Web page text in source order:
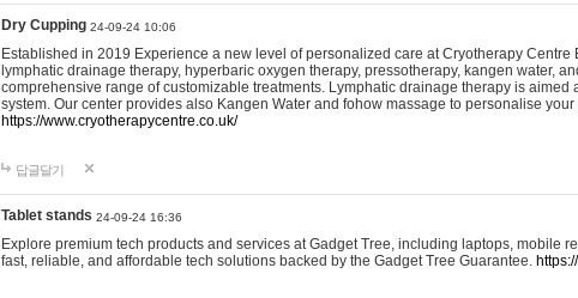
Dry Cupping 24-09-24 10:06
Established in 2019 Experience a new level of personalized care at Cryotherapy
lymphatic drainage therapy, hyperbaric oxygen therapy, pressotherapy, kangen water,
comprehensive range of customizable treatments. Lymphatic drainage therapy is aimed
system. Our center provides also Kangen Water and fohow massage to personalise
https://www.cryotherapycentre.co.uk/
답글달기
Tablet stands 24-09-24 16:36
Explore premium tech products and services at Gadget Tree, including laptops, mobile
fast, reliable, and affordable tech solutions backed by the Gadget Tree Guarantee.